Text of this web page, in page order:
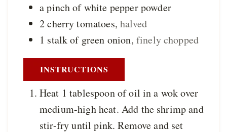
apinch ofwhite pepper powder
2cherry tomatoes,halved
1 stalk of green onion, finely chopped
INSTRUCTIONS
Heat 1 tablespoon of oil in a wok over
medium-high heat. Add the shrimp and
stir-fry until pink. Remove and set